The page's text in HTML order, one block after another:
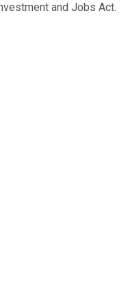
and Jobs Act.
traded shares